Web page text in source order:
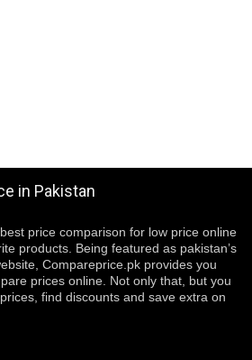
in Pakistan
price comparison for low price online
products. Being featured as pakistan’s
Compareprice.pk provides you
prices online. Not only that, but you
find discounts and save extra on